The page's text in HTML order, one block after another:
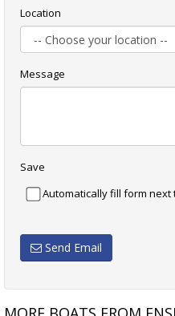
Location
Message
Save
Automatically fill form next
Send Email